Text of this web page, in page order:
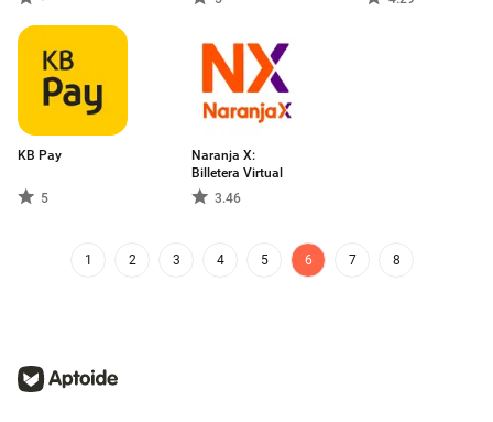
KB Pay
5
Naranja X:
Billetera Virtual
3.46
1 2 3 4 5 6 7 8